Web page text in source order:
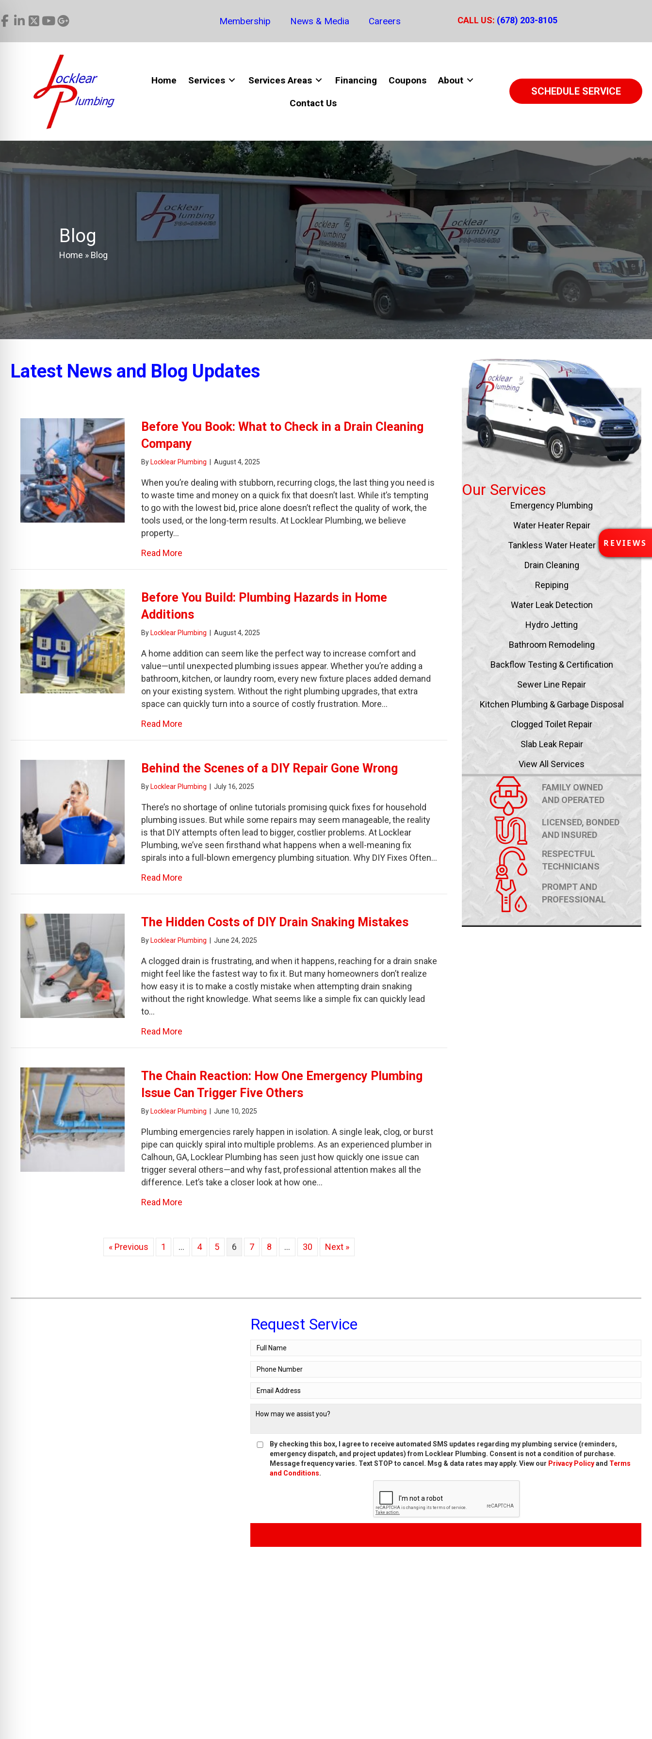
Membership News & Media Careers CALL US: (678) 203-8105
Home Services Services Areas Financing Coupons About
Contact Us
SCHEDULE SERVICE
Blog
Home » Blog
Latest News and Blog Updates
Before You Book: What to Check in a Drain Cleaning
Company
By Locklear Plumbing August 4, 2025
When you’re dealing with stubborn, recurring clogs, the last thing you need is
to waste time and money on a quick fix that doesn’t last. While it’s tempting
to go with the lowest bid, price alone doesn’t reflect the quality of work, the
tools used, or the long-term results. At Locklear Plumbing, we believe
property…
Read More
Before You Build: Plumbing Hazards in Home
Additions
By Locklear Plumbing August 4, 2025
A home addition can seem like the perfect way to increase comfort and
value—until unexpected plumbing issues appear. Whether you’re adding a
bathroom, kitchen, or laundry room, every new fixture places added demand
on your existing system. Without the right plumbing upgrades, that extra
space can quickly turn into a source of costly frustration. More…
Read More
Behind the Scenes of a DIY Repair Gone Wrong
By Locklear Plumbing July 16, 2025
There’s no shortage of online tutorials promising quick fixes for household
plumbing issues. But while some repairs may seem manageable, the reality
is that DIY attempts often lead to bigger, costlier problems. At Locklear
Plumbing, we’ve seen firsthand what happens when a well-meaning fix
spirals into a full-blown emergency plumbing situation. Why DIY Fixes Often…
Read More
The Hidden Costs of DIY Drain Snaking Mistakes
By Locklear Plumbing June 24, 2025
A clogged drain is frustrating, and when it happens, reaching for a drain snake
might feel like the fastest way to fix it. But many homeowners don’t realize
how easy it is to make a costly mistake when attempting drain snaking
without the right knowledge. What seems like a simple fix can quickly lead
to…
Read More
The Chain Reaction: How One Emergency Plumbing
Issue Can Trigger Five Others
By Locklear Plumbing June 10, 2025
Plumbing emergencies rarely happen in isolation. A single leak, clog, or burst
pipe can quickly spiral into multiple problems. As an experienced plumber in
Calhoun, GA, Locklear Plumbing has seen just how quickly one issue can
trigger several others—and why fast, professional attention makes all the
difference. Let’s take a closer look at how one…
Read More
« Previous 1 … 4 5 6 7 8 … 30 Next »
Our Services
Emergency Plumbing
Water Heater Repair
Tankless Water Heater
Drain Cleaning
Repiping
Water Leak Detection
Hydro Jetting
Bathroom Remodeling
Backflow Testing & Certification
Sewer Line Repair
Kitchen Plumbing & Garbage Disposal
Clogged Toilet Repair
Slab Leak Repair
View All Services
FAMILY OWNED
AND OPERATED
LICENSED, BONDED
AND INSURED
RESPECTFUL
TECHNICIANS
PROMPT AND
PROFESSIONAL
Request Service
By checking this box, I agree to receive automated SMS updates regarding my plumbing service (reminders,
emergency dispatch, and project updates) from Locklear Plumbing. Consent is not a condition of purchase.
Message frequency varies. Text STOP to cancel. Msg & data rates may apply. View our Privacy Policyand Terms
and Conditions.
R
E
V
REVIEWS